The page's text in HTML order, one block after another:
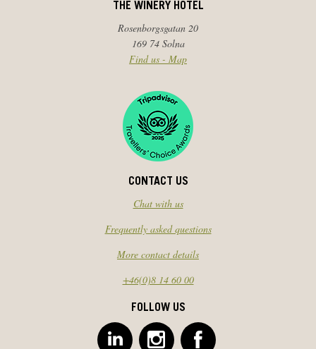
THE WINERY HOTEL
Rosenborgsgatan 20
169 74 Solna
Find us - Map
CONTACT US
Chat with us
Frequently asked questions
More contact details
+46(0)8 14 60 00
FOLLOW US